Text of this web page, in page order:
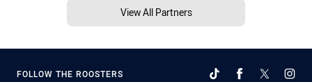
View All Partners
FOLLOW THE ROOSTERS